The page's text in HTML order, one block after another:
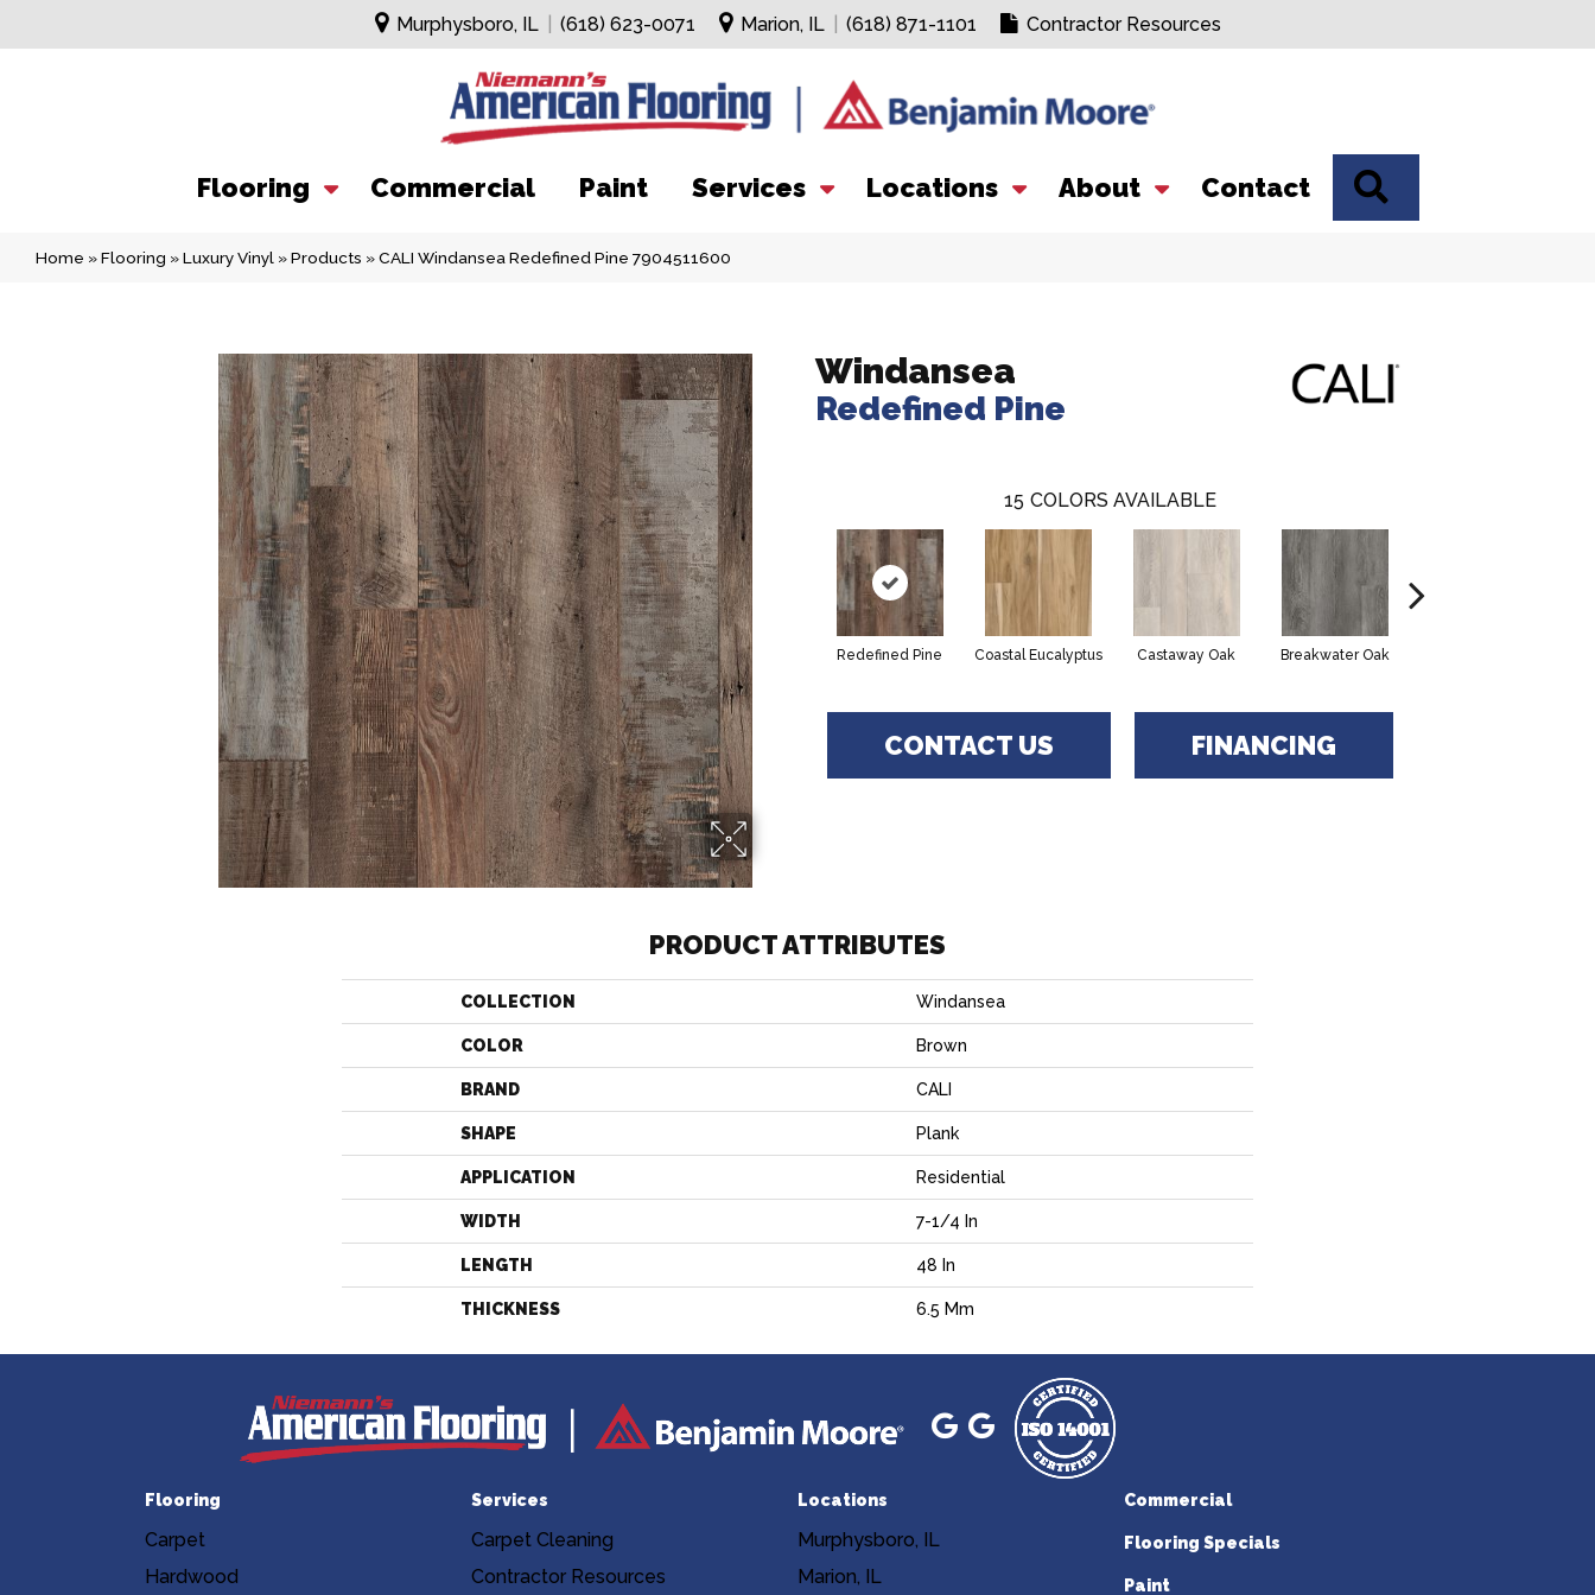
Murphysboro, IL (618) 623-0071 Marion, IL (618) 871-1101 Contractor Resources
Flooring Commercial Paint Services Locations About Contact
Home »Flooring »Luxury Vinyl »Products »CALI Windansea Redefined Pine 7904511600
Windansea
Redefined Pine
15 COLORS AVAILABLE
Redefined Pine Coastal Eucalyptus Castaway Oak Breakwater Oak
CONTACT US FINANCING
PRODUCT ATTRIBUTES
COLLECTION Windansea
COLOR Brown
BRAND CALI
SHAPE Plank
APPLICATION Residential
WIDTH 7-1/4 In
LENGTH 48 In
THICKNESS 6.5 Mm
Flooring
Carpet
Hardwood
Services
Carpet Cleaning
Contractor Resources
Locations
Murphysboro, IL
Marion, IL
Commercial
Flooring Specials
Paint